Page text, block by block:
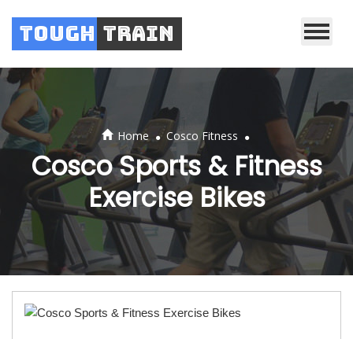
Tough Train
Home . Cosco Fitness .
Cosco Sports & Fitness
Exercise Bikes